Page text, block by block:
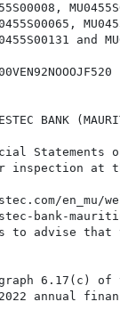
and
BANK
inspection at
bank-
to advise
6.17(c) of
annual